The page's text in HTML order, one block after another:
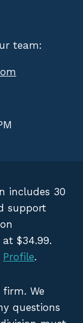
team:
includes 30
support
$34.99.
Profile.
We
questions